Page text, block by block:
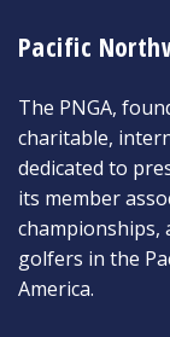
Pacific
The PNGA,
charitable,
dedicated to
its member
championships,
golfers in the
America.